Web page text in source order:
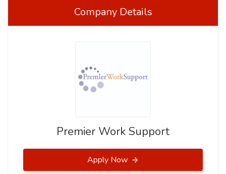
Company Details
Premier Work Support
Apply Now